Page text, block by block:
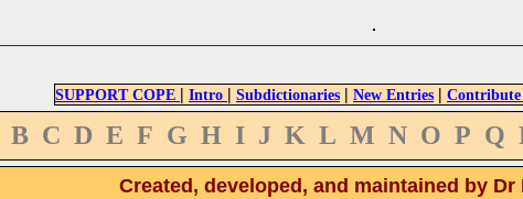
SUPPORT COPE | Intro | Subdictionaries | New Entries | Contribute
B C D E F G H I J K L M N O P Q
Created, developed, and maintained by Dr